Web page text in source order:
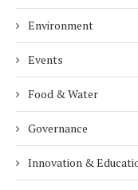
Environment
Events
Food & Water
Governance
Innovation &